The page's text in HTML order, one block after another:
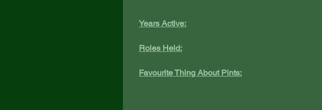
Years Active:
Roles Held:
Favourite Thing About Pints: